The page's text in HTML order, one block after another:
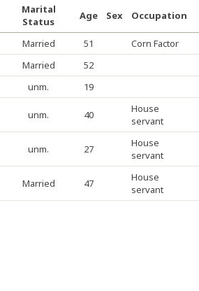
Marital
Status
Age Sex Occupation
Married 51
Corn Factor
Married 52
unm. 19
unm. 40
House
servant
unm. 27
House
servant
Married 47
House
servant